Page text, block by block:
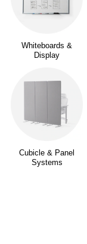
Whiteboards &
Display
Cubicle & Panel
Systems